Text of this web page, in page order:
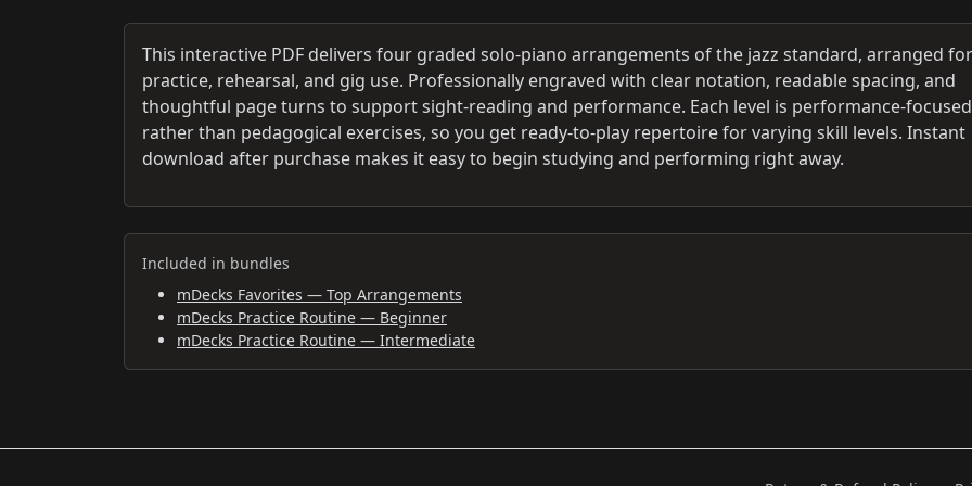
This interactive PDF delivers four graded solo-piano arrangements of the jazz standard, arranged for
practice, rehearsal, and gig use. Professionally engraved with clear notation, readable spacing, and
thoughtful page turns to support sight-reading and performance. Each level is performance-focused
rather than pedagogical exercises, so you get ready-to-play repertoire for varying skill levels. Instant
download after purchase makes it easy to begin studying and performing right away.
Included in bundles
mDecks Favorites — Top Arrangements
mDecks Practice Routine — Beginner
mDecks Practice Routine — Intermediate